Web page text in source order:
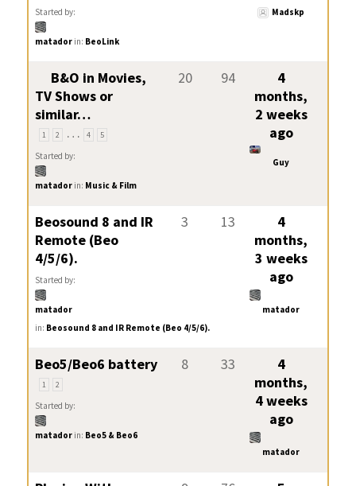
Started by:
matador in: BeoLink
Madskp
B&O in Movies,
TV Shows or
similar…
1 2 … 4 5
Started by:
matador in: Music & Film
20 94
4
months,
2 weeks
ago
Guy
Beosound 8 and IR
Remote (Beo
4/5/6).
Started by:
matador
in: Beosound 8 and IR Remote (Beo 4/5/6).
3 13
4
months,
3 weeks
ago
matador
Beo5/Beo6 battery
1 2
Started by:
matador in: Beo5 & Beo6
8 33
4
months,
4 weeks
ago
matador